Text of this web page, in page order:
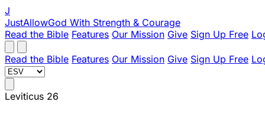
J
JustAllowGod With Strength & Courage
Read the Bible Features Our Mission Give Sign Up Free
Read the Bible Features Our Mission Give Sign Up Free
Leviticus 26